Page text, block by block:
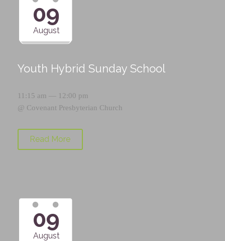
09
August
Youth Hybrid Sunday School
11:15 am — 12:00 pm
@ Covenant Presbyterian Church
Read More
09
August